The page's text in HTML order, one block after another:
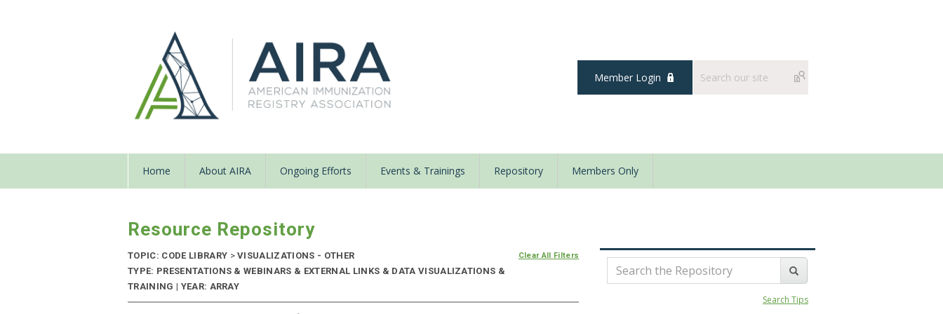
Member Login
Home About AIRA Ongoing Efforts Events & Trainings Repository Members Only
Resource Repository
TOPIC: CODE LIBRARY >VISUALIZATIONS - OTHER
TYPE: PRESENTATIONS & WEBINARS & EXTERNAL LINKS & DATA VISUALIZATIONS &
TRAINING | YEAR: ARRAY
Clear All Filters
Search Tips